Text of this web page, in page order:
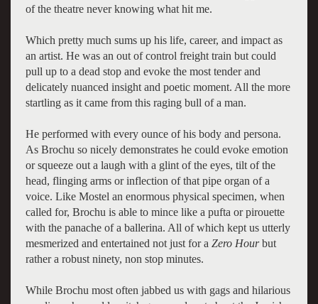
of the theatre never knowing what hit me.
Which pretty much sums up his life, career, and impact as
an artist. He was an out of control freight train but could
pull up to a dead stop and evoke the most tender and
delicately nuanced insight and poetic moment. All the more
startling as it came from this raging bull of a man.
He performed with every ounce of his body and persona.
As Brochu so nicely demonstrates he could evoke emotion
or squeeze out a laugh with a glint of the eyes, tilt of the
head, flinging arms or inflection of that pipe organ of a
voice. Like Mostel an enormous physical specimen, when
called for, Brochu is able to mince like a pufta or pirouette
with the panache of a ballerina. All of which kept us utterly
mesmerized and entertained not just for a Zero Hourbut
rather a robust ninety, non stop minutes.
While Brochu most often jabbed us with gags and hilarious